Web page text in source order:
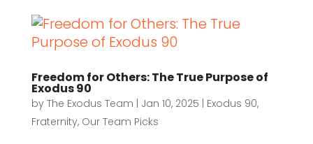
Freedom for Others: The True Purpose of
Exodus 90
by The Exodus Team Jan 10, 2025 Exodus 90,
Fraternity, Our Team Picks